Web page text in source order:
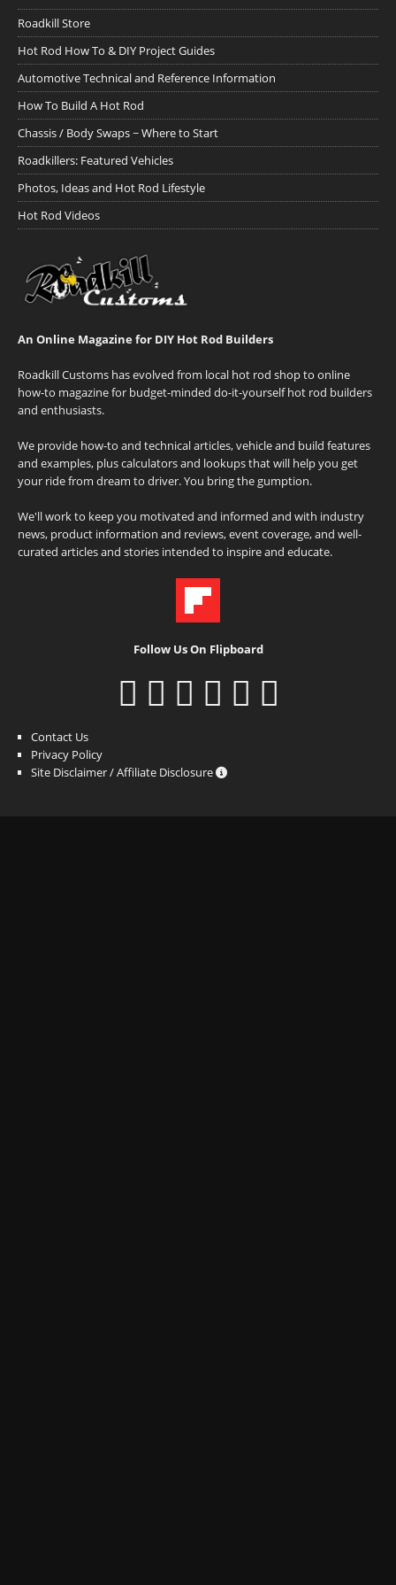
Roadkill Store
Hot Rod How To & DIY Project Guides
Automotive Technical and Reference Information
How To Build A Hot Rod
Chassis / Body Swaps ~ Where to Start
Roadkillers: Featured Vehicles
Photos, Ideas and Hot Rod Lifestyle
Hot Rod Videos
An Online Magazine for DIY Hot Rod Builders
Roadkill Customs has evolved from local hot rod shop to online
how-to magazine for budget-minded do-it-yourself hot rod builders
and enthusiasts.
We provide how-to and technical articles, vehicle and build features
and examples, plus calculators and lookups that will help you get
your ride from dream to driver. You bring the gumption.
We'll work to keep you motivated and informed and with industry
news, product information and reviews, event coverage, and well-
curated articles and stories intended to inspire and educate.
Follow Us On Flipboard
Contact Us
Privacy Policy
Site Disclaimer / Affiliate Disclosure